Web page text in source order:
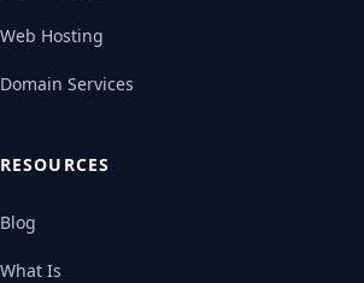
Web Hosting
Domain Services
RESOURCES
Blog
What Is